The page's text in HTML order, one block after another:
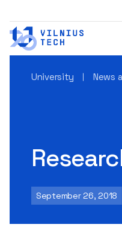
University News
September 26, 2018